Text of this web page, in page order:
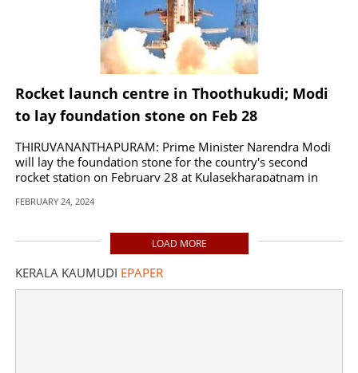
Rocket launch centre in Thoothukudi; Modi
to lay foundation stone on Feb 28
THIRUVANANTHAPURAM: Prime Minister Narendra Modi
will lay the foundation stone for the country's second
rocket station on February 28 at Kulasekharapatnam in
FEBRUARY 24, 2024
LOAD MORE
KERALA KAUMUDI EPAPER